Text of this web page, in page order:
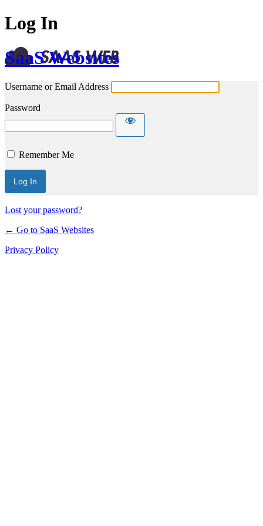
Log In
SaaS Websites
Username or Email Address
Password
Remember Me
Lost your password?
← Go to SaaS Websites
Privacy Policy